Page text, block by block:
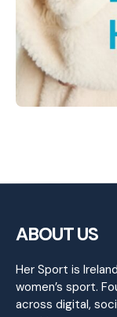
ABOUT US
Her Sport is
women’s sport.
across digital,